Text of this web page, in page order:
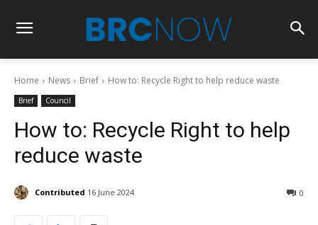
Home News Brief How to: Recycle Right to help reduce waste
Brief Council
How to: Recycle Right to help
reduce waste
Contributed 16 June 2024 0